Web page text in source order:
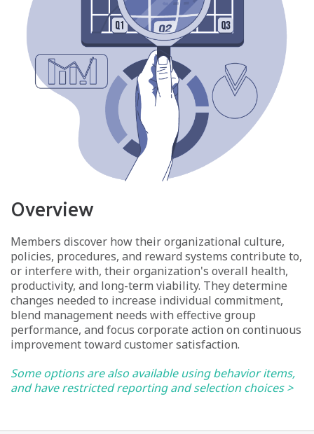
Overview
Members discover how their organizational culture,
policies, procedures, and reward systems contribute to,
or interfere with, their organization's overall health,
productivity, and long-term viability. They determine
changes needed to increase individual commitment,
blend management needs with effective group
performance, and focus corporate action on continuous
improvement toward customer satisfaction.
Some options are also available using behavior items,
and have restricted reporting and selection choices >